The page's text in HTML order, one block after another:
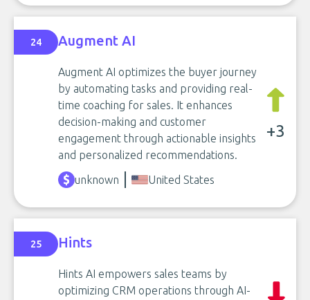
24 Augment AI
Augment AI optimizes the buyer journey
by automating tasks and providing real-
time coaching for sales. It enhances
decision-making and customer
engagement through actionable insights
and personalized recommendations.
+3
unknown United States
25 Hints
Hints AI empowers sales teams by
optimizing CRM operations through AI-